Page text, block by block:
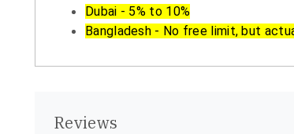
Dubai - 5% to 10%
Bangladesh - No free limit, but
Reviews